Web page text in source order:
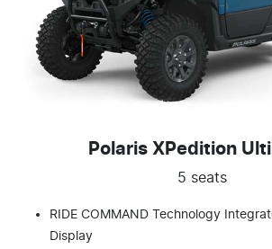
Polaris XPedition
5 seats
RIDE COMMAND Technology
Display